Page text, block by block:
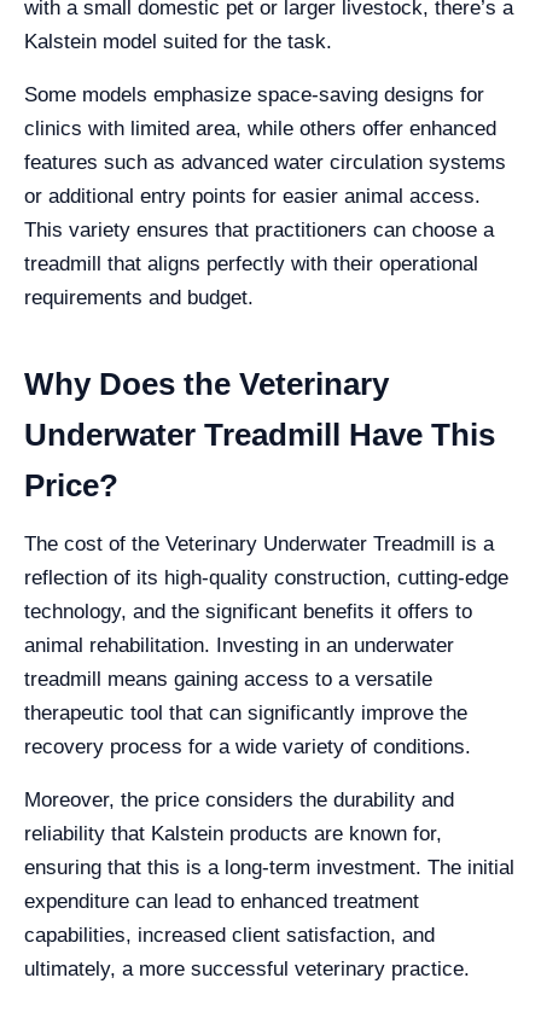
with a small domestic pet or larger livestock, there’s a
Kalstein model suited for the task.
Some models emphasize space-saving designs for
clinics with limited area, while others offer enhanced
features such as advanced water circulation systems
or additional entry points for easier animal access.
This variety ensures that practitioners can choose a
treadmill that aligns perfectly with their operational
requirements and budget.
Why Does the Veterinary
Underwater Treadmill Have This
Price?
The cost of the Veterinary Underwater Treadmill is a
reflection of its high-quality construction, cutting-edge
technology, and the significant benefits it offers to
animal rehabilitation. Investing in an underwater
treadmill means gaining access to a versatile
therapeutic tool that can significantly improve the
recovery process for a wide variety of conditions.
Moreover, the price considers the durability and
reliability that Kalstein products are known for,
ensuring that this is a long-term investment. The initial
expenditure can lead to enhanced treatment
capabilities, increased client satisfaction, and
ultimately, a more successful veterinary practice.